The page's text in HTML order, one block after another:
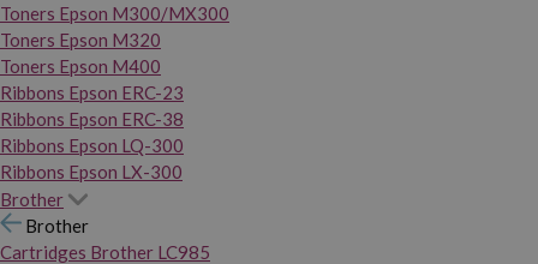
Toners Epson M300/MX300
Toners Epson M320
Toners Epson M400
Ribbons Epson ERC-23
Ribbons Epson ERC-38
Ribbons Epson LQ-300
Ribbons Epson LX-300
Brother
Brother
Cartridges Brother LC985